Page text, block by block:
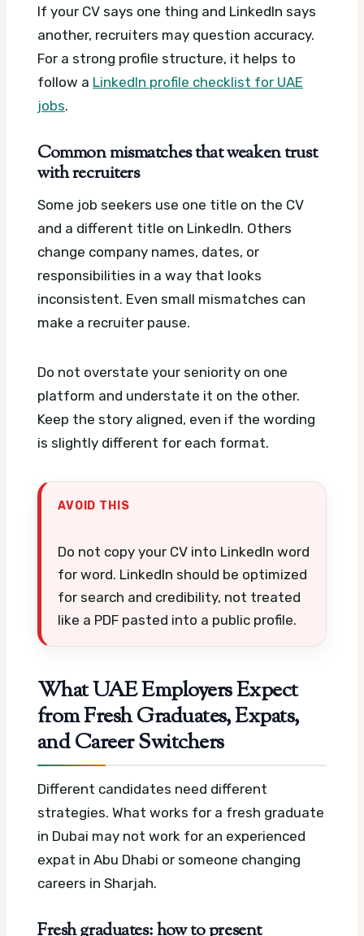
If your CV says one thing and LinkedIn says
another, recruiters may question accuracy.
For a strong profile structure, it helps to
follow a LinkedIn profile checklist for UAE
jobs.
Common mismatches that weaken trust
with recruiters
Some job seekers use one title on the CV
and a different title on LinkedIn. Others
change company names, dates, or
responsibilities in a way that looks
inconsistent. Even small mismatches can
make a recruiter pause.
Do not overstate your seniority on one
platform and understate it on the other.
Keep the story aligned, even if the wording
is slightly different for each format.
AVOID THIS
Do not copy your CV into LinkedIn word
for word. LinkedIn should be optimized
for search and credibility, not treated
like a PDF pasted into a public profile.
What UAE Employers Expect
from Fresh Graduates, Expats,
and Career Switchers
Different candidates need different
strategies. What works for a fresh graduate
in Dubai may not work for an experienced
expat in Abu Dhabi or someone changing
careers in Sharjah.
Fresh graduates: how to present